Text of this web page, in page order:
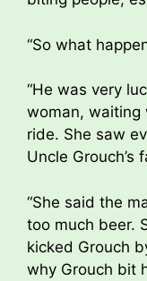
“So what
“He was very
woman, waiting
ride. She saw
Uncle Grouch’s
“She said the
too much beer.
kicked Grouch
why Grouch bit